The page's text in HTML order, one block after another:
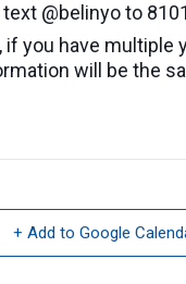
@belinyo to
if you have multiple
will be the
+ Add to Google